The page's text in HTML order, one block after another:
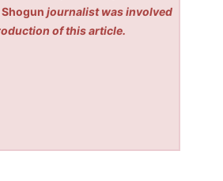
journalist was involved
of this article.